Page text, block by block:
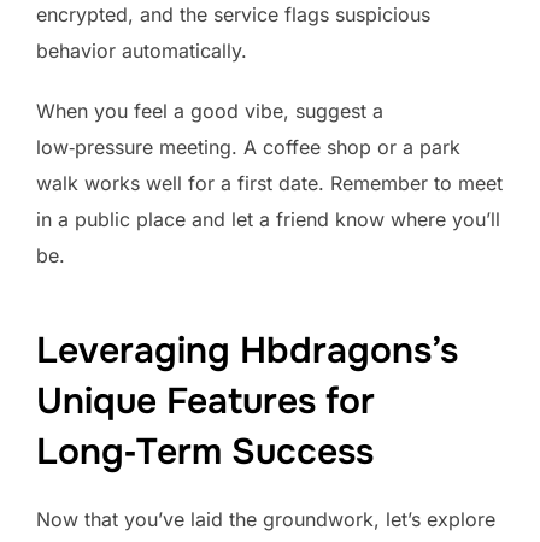
encrypted, and the service flags suspicious
behavior automatically.
When you feel a good vibe, suggest a
low‑pressure meeting. A coffee shop or a park
walk works well for a first date. Remember to meet
in a public place and let a friend know where you’ll
be.
Leveraging Hbdragons’s
Unique Features for
Long‑Term Success
Now that you’ve laid the groundwork, let’s explore